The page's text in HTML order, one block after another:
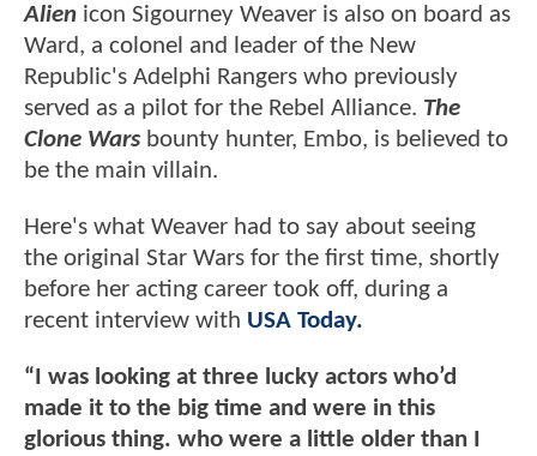
Alien icon Sigourney Weaver is also on board as
Ward, a colonel and leader of the New
Republic's Adelphi Rangers who previously
served as a pilot for the Rebel Alliance. The
Clone Wars bounty hunter, Embo, is believed to
be the main villain.
Here's what Weaver had to say about seeing
the original Star Wars for the first time, shortly
before her acting career took off, during a
recent interview with USA Today.
“I was looking at three lucky actors who’d
made it to the big time and were in this
glorious thing. who were a little older than I